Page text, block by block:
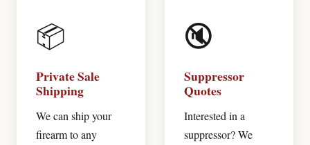
📦
Private Sale
Shipping
We can ship your
firearm to any
🔇
Suppressor
Quotes
Interested in a
suppressor? We